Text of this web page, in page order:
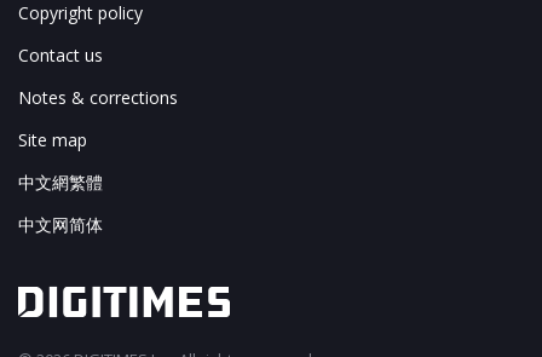
Copyright policy
Contact us
Notes & corrections
Site map
中文網繁體
中文网简体